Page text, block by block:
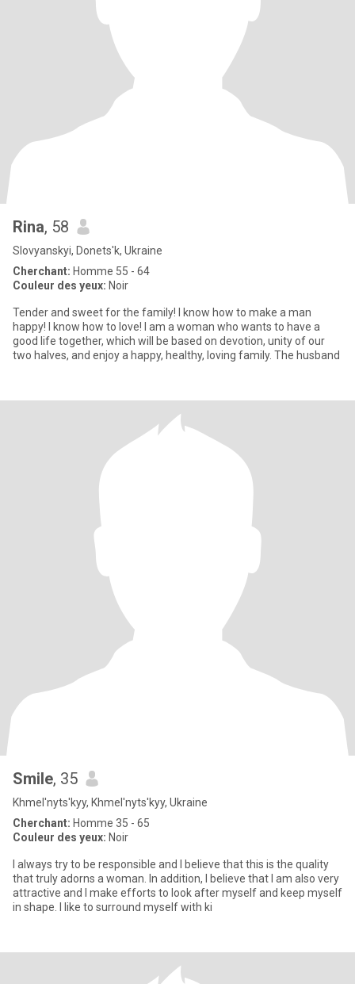
Rina, 58
Slovyanskyi, Donets'k, Ukraine
Cherchant: Homme 55 - 64
Couleur des yeux: Noir
Tender and sweet for the family! I know how to make a man
happy! I know how to love! I am a woman who wants to have a
good life together, which will be based on devotion, unity of our
two halves, and enjoy a happy, healthy, loving family. The husband
Smile, 35
Khmel'nyts'kyy, Khmel'nyts'kyy, Ukraine
Cherchant: Homme 35 - 65
Couleur des yeux: Noir
I always try to be responsible and I believe that this is the quality
that truly adorns a woman. In addition, I believe that I am also very
attractive and I make efforts to look after myself and keep myself
in shape. I like to surround myself with ki